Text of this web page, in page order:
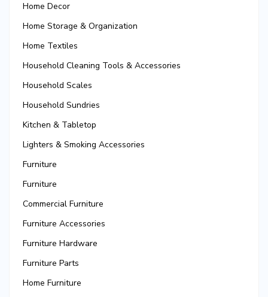
Home Decor
Home Storage & Organization
Home Textiles
Household Cleaning Tools & Accessories
Household Scales
Household Sundries
Kitchen & Tabletop
Lighters & Smoking Accessories
Furniture
Furniture
Commercial Furniture
Furniture Accessories
Furniture Hardware
Furniture Parts
Home Furniture